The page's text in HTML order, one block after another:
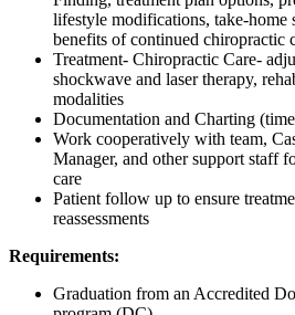
lifestyle modifications, take-home
benefits of continued chiropractic
Treatment- Chiropractic Care-
shockwave and laser therapy,
modalities
Documentation and Charting
Work cooperatively with team,
Manager, and other support staff
care
Patient follow up to ensure
reassessments
Requirements:
Graduation from an Accredited